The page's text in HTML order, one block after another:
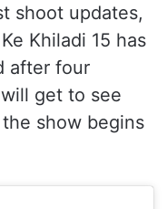
shoot updates,
Khiladi 15 has
after four
get to see
show begins